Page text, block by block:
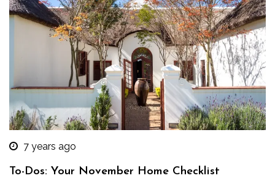
7 years ago
To-Dos: Your November Home Checklist